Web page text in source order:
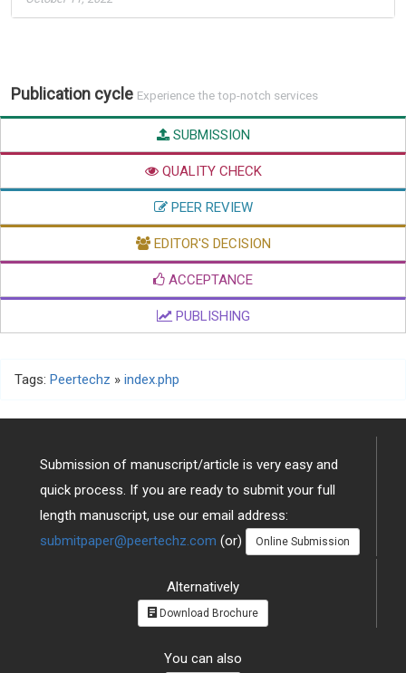
Publication cycle Experience the top-notch services
SUBMISSION
QUALITY CHECK
PEER REVIEW
EDITOR'S DECISION
ACCEPTANCE
PUBLISHING
Tags: Peertechz » index.php
Submission of manuscript/article is very easy and
quick process. If you are ready to submit your full
length manuscript, use our email address:
submitpaper@peertechz.com (or) Online Submission
Alternatively
Download Brochure
You can also